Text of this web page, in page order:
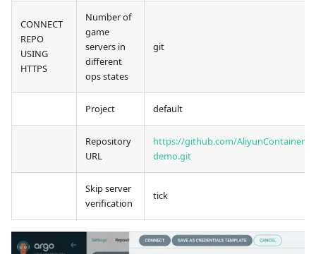
CONNECT
REPO
USING
HTTPS
Number of
game
servers in
different
ops states
git
Project default
Repository
URL
https://github.com/
demo.git
Skip server
verification
tick